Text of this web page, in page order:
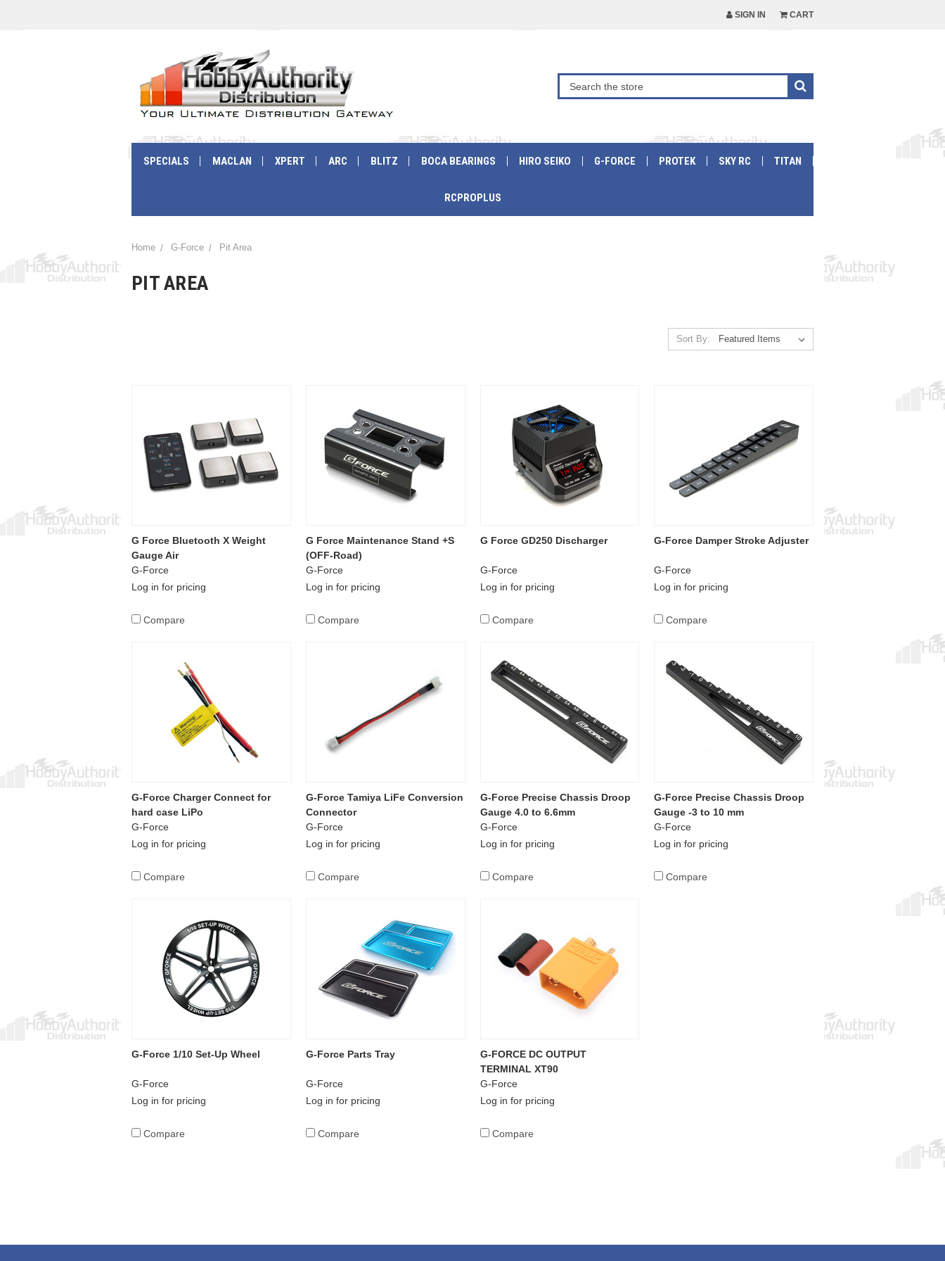
SIGN IN CART
SPECIALS MACLAN XPERT ARC BLITZ BOCA BEARINGS HIRO SEIKO G-FORCE PROTEK SKY RC TITAN
RCPROPLUS
Home G-Force Pit Area
PIT AREA
Sort By:
G Force Bluetooth X Weight
Gauge Air
G-Force
Log in for pricing
Compare
G Force Maintenance Stand +S
(OFF-Road)
G-Force
Log in for pricing
Compare
G Force GD250 Discharger
G-Force
Log in for pricing
Compare
G-Force Damper Stroke Adjuster
G-Force
Log in for pricing
Compare
G-Force Charger Connect for
hard case LiPo
G-Force
Log in for pricing
Compare
G-Force Tamiya LiFe Conversion
Connector
G-Force
Log in for pricing
Compare
G-Force Precise Chassis Droop
Gauge 4.0 to 6.6mm
G-Force
Log in for pricing
Compare
G-Force Precise Chassis Droop
Gauge -3 to 10 mm
G-Force
Log in for pricing
Compare
G-Force 1/10 Set-Up Wheel
G-Force
Log in for pricing
Compare
G-Force Parts Tray
G-Force
Log in for pricing
Compare
G-FORCE DC OUTPUT
TERMINAL XT90
G-Force
Log in for pricing
Compare